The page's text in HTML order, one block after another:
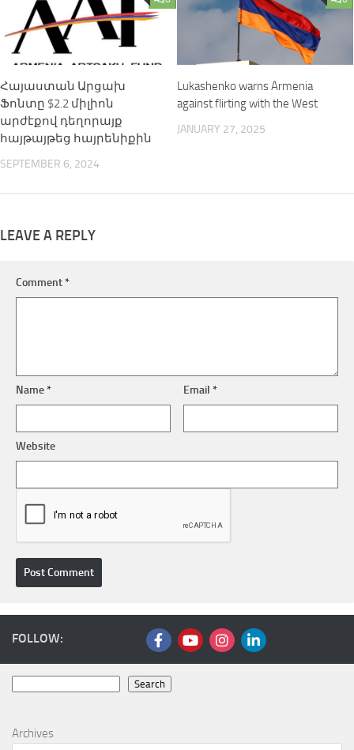
Հայաստան Արցախ
Ֆոնտը $2.2 միլիոն
արժէքով դեղորայք
հայթայթեց հայրենիքին
SEPTEMBER 6, 2024
Lukashenko warns Armenia
against flirting with the West
JANUARY 27, 2025
LEAVE A REPLY
Comment*
Name* Email*
Website
FOLLOW:
Search
Archives